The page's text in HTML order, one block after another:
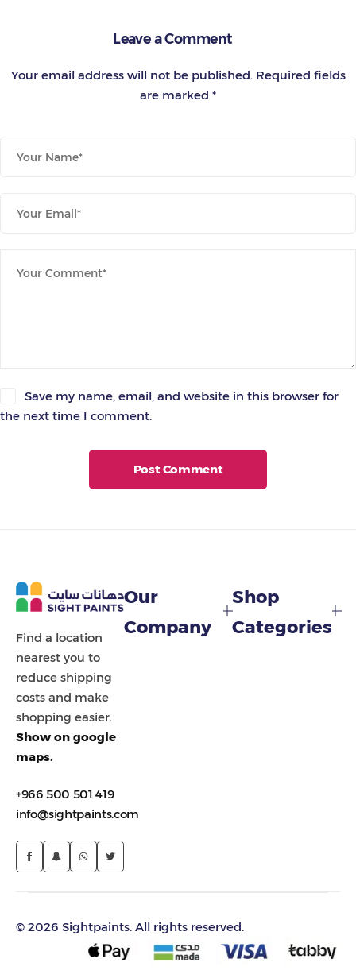
Leave a Comment
Your email address will not be published. Required fields
are marked *
Save my name, email, and website in this browser for
the next time I comment.
Post Comment
Find a location
nearest you to
reduce shipping
costs and make
shopping easier.
Show on google
maps.
+966 500 501 419
info@sightpaints.com
Our
Company
Shop
Categories
© 2026 Sightpaints. All rights reserved.